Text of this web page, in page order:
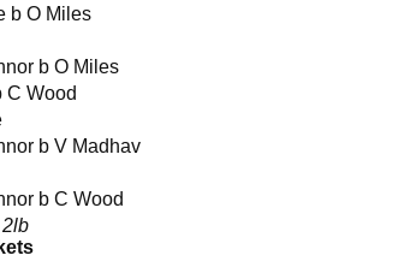
b O Miles
b O Miles
C Wood
b V Madhav
b C Wood